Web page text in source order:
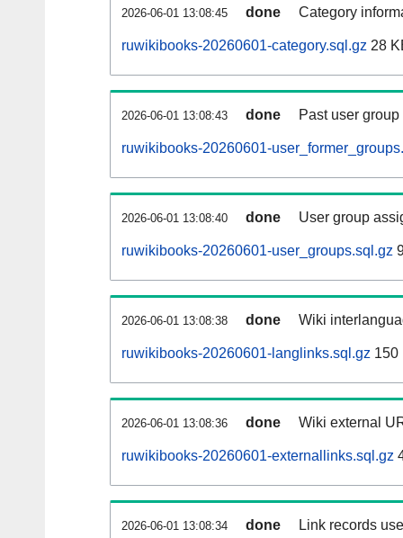
2026-06-01 13:08:45 done Category
ruwikibooks-20260601-category.sql.gz 28
2026-06-01 13:08:43 done Past user
ruwikibooks-20260601-
2026-06-01 13:08:40 done User group
ruwikibooks-20260601-user_groups.sql.gz
2026-06-01 13:08:38 done Wiki
ruwikibooks-20260601-langlinks.sql.gz 150
2026-06-01 13:08:36 done Wiki external
ruwikibooks-20260601-externallinks.sql.gz
2026-06-01 13:08:34 done Link records